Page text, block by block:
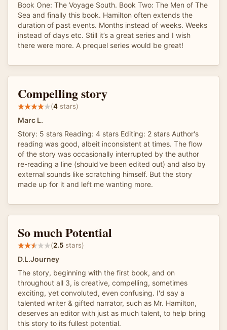
Book One: The Voyage South. Book Two: The Men of The
Sea and finally this book. Hamilton often extends the
duration of past events. Months instead of weeks. Weeks
instead of days etc. Still it’s a great series and I wish
there were more. A prequel series would be great!
Compelling story
(4 stars)
Marc L.
Story: 5 stars Reading: 4 stars Editing: 2 stars Author's
reading was good, albeit inconsistent at times. The flow
of the story was occasionally interrupted by the author
re-reading a line (should've been edited out) and also by
external sounds like scratching himself. But the story
made up for it and left me wanting more.
So much Potential
(2.5 stars)
D.L.Journey
The story, beginning with the first book, and on
throughout all 3, is creative, compelling, sometimes
exciting, yet convoluted, even confusing. I'd say a
talented writer & gifted narrator, such as Mr. Hamilton,
deserves an editor with just as much talent, to help bring
this story to its fullest potential.